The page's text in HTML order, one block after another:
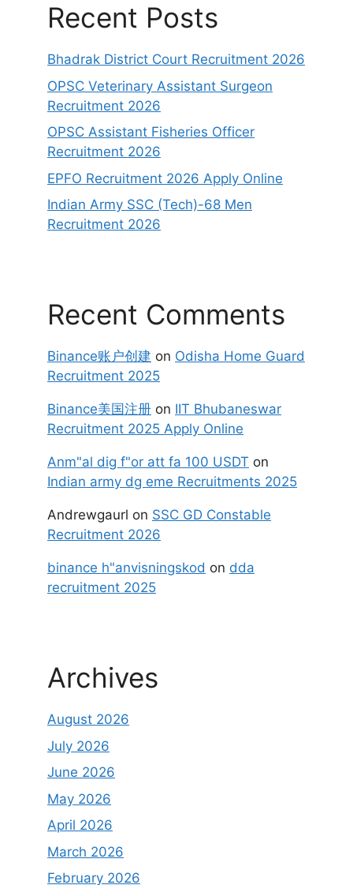
Recent Posts
Bhadrak District Court Recruitment 2026
OPSC Veterinary Assistant Surgeon
Recruitment 2026
OPSC Assistant Fisheries Officer
Recruitment 2026
EPFO Recruitment 2026 Apply Online
Indian Army SSC (Tech)-68 Men
Recruitment 2026
Recent Comments
Binance账户创建 on Odisha Home Guard
Recruitment 2025
Binance美国注册 on IIT Bhubaneswar
Recruitment 2025 Apply Online
Anm"al dig f"or att fa 100 USDT on
Indian army dg eme Recruitments 2025
Andrewgaurl on SSC GD Constable
Recruitment 2026
binance h"anvisningskod on dda
recruitment 2025
Archives
August 2026
July 2026
June 2026
May 2026
April 2026
March 2026
February 2026